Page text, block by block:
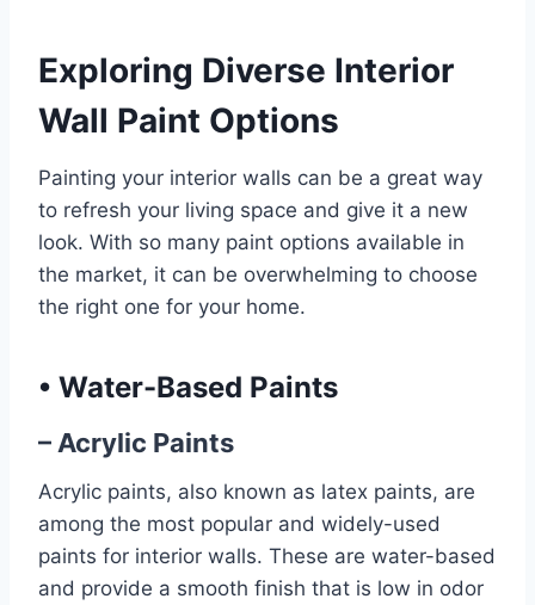
Exploring Diverse Interior
Wall Paint Options
Painting your interior walls can be a great way
to refresh your living space and give it a new
look. With so many paint options available in
the market, it can be overwhelming to choose
the right one for your home.
• Water-Based Paints
– Acrylic Paints
Acrylic paints, also known as latex paints, are
among the most popular and widely-used
paints for interior walls. These are water-based
and provide a smooth finish that is low in odor